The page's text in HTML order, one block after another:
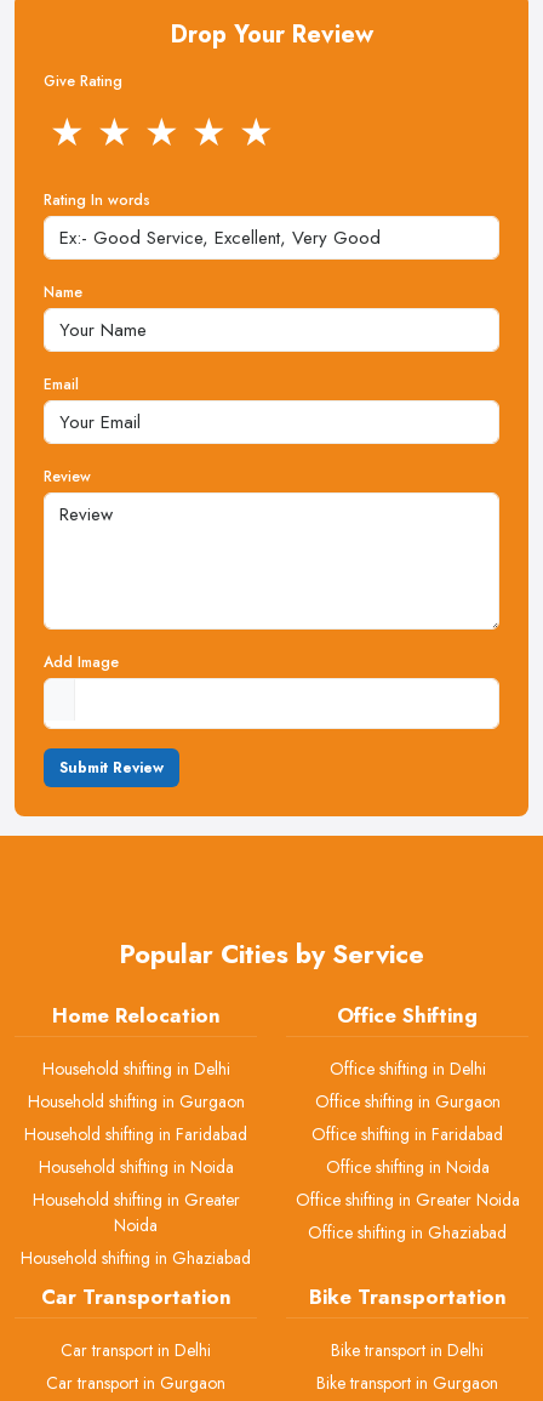
Drop Your Review
Give Rating
★ ★ ★ ★ ★
Rating In words
Name
Email
Review
Add Image
Submit Review
Popular Cities by Service
Home Relocation
Household shifting in Delhi
Household shifting in Gurgaon
Household shifting in Faridabad
Household shifting in Noida
Household shifting in Greater
Noida
Household shifting in Ghaziabad
Office Shifting
Office shifting in Delhi
Office shifting in Gurgaon
Office shifting in Faridabad
Office shifting in Noida
Office shifting in Greater Noida
Office shifting in Ghaziabad
Car Transportation
Car transport in Delhi
Car transport in Gurgaon
Bike Transportation
Bike transport in Delhi
Bike transport in Gurgaon